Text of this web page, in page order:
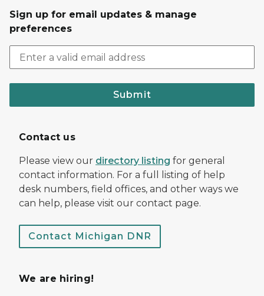
Sign up for email updates & manage
preferences
Submit
Contact us
Please view our directory listing for general
contact information. For a full listing of help
desk numbers, field offices, and other ways we
can help, please visit our contact page.
Contact Michigan DNR
We are hiring!